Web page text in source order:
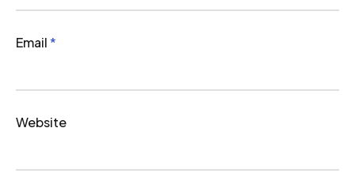
Email*
Website